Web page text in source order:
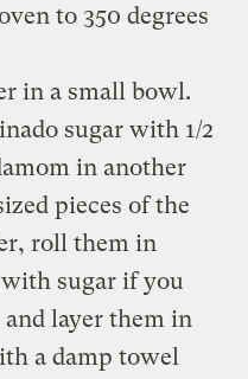
to 350 degrees
in a small bowl.
sugar with 1/2
in another
pieces of the
roll them in
sugar if you
layer them in
a damp towel